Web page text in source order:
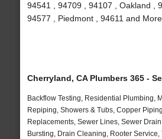
94541 , 94709 , 94107 , Oakland ,
94577 , Piedmont , 94611 and More
Cherryland, CA Plumbers 365 -
Backflow Testing, Residential Plumbing,
Repiping, Showers & Tubs, Copper
Replacements, Sewer Lines, Sewer
Bursting, Drain Cleaning, Rooter Service,